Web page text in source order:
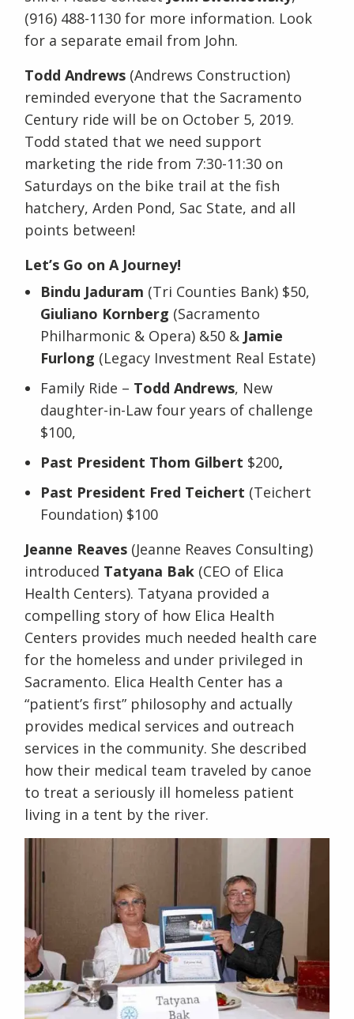
(916) 488-1130 for more information. Look
for a separate email from John.
Todd Andrews (Andrews Construction)
reminded everyone that the Sacramento
Century ride will be on October 5, 2019.
Todd stated that we need support
marketing the ride from 7:30-11:30 on
Saturdays on the bike trail at the fish
hatchery, Arden Pond, Sac State, and all
points between!
Let’s Go on A Journey!
Bindu Jaduram (Tri Counties Bank) $50,
Giuliano Kornberg (Sacramento
Philharmonic & Opera) &50 & Jamie
Furlong (Legacy Investment Real Estate)
Family Ride – Todd Andrews, New
daughter-in-Law four years of challenge
$100,
Past President Thom Gilbert $200,
Past President Fred Teichert (Teichert
Foundation) $100
Jeanne Reaves (Jeanne Reaves Consulting)
introduced Tatyana Bak (CEO of Elica
Health Centers). Tatyana provided a
compelling story of how Elica Health
Centers provides much needed health care
for the homeless and under privileged in
Sacramento. Elica Health Center has a
“patient’s first” philosophy and actually
provides medical services and outreach
services in the community. She described
how their medical team traveled by canoe
to treat a seriously ill homeless patient
living in a tent by the river.